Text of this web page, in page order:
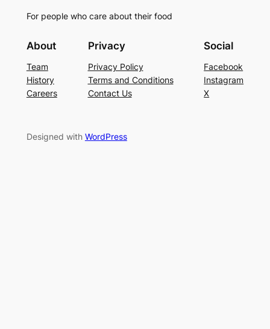
For people who care about their food
About
Team
History
Careers
Privacy
Privacy Policy
Terms and Conditions
Contact Us
Social
Facebook
Instagram
X
Designed with WordPress